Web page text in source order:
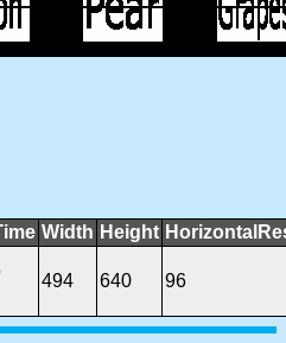
Width Height
494 640 96